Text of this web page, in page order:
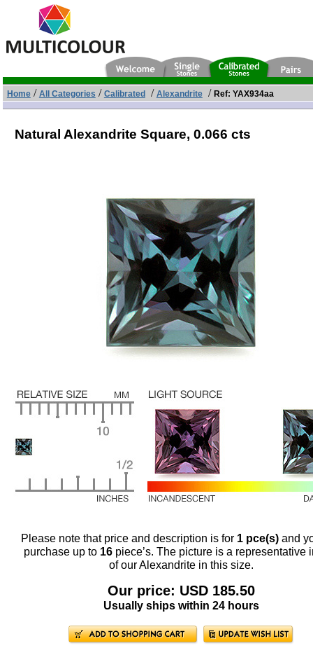
Home/ All Categories / Calibrated/ Alexandrite/ Ref: YAX934aa
Natural Alexandrite Square,0.066 cts
Please note that price and description is for 1 pce(s)and
purchase up to 16piece’s. The picture is a representative
of our Alexandrite in this size.
Our price: USD 185.50
Usually ships within 24 hours